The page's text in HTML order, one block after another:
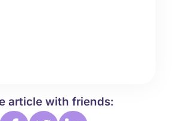
article with friends: